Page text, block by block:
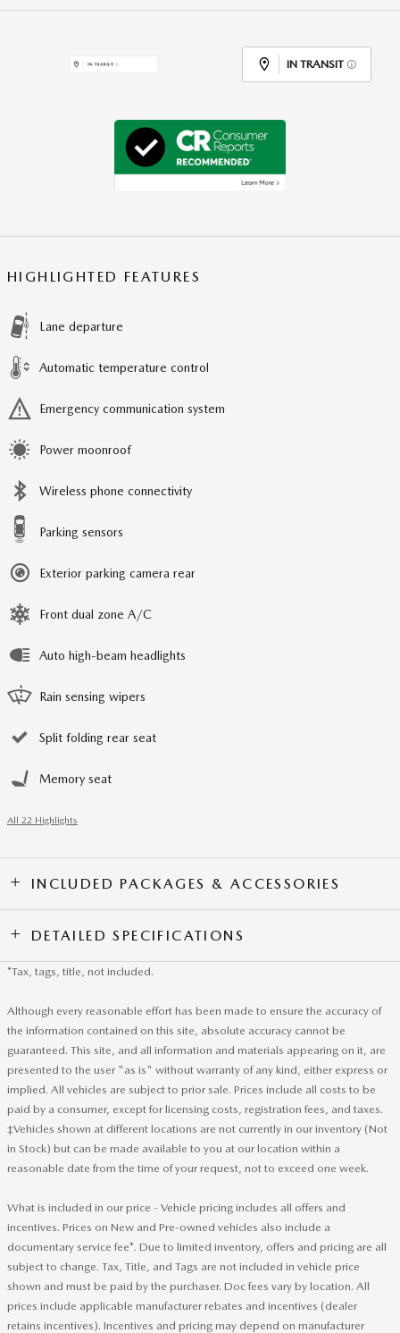
IN TRANSIT
HIGHLIGHTED FEATURES
Lane departure
Automatic temperature control
Emergency communication system
Power moonroof
Wireless phone connectivity
Parking sensors
Exterior parking camera rear
Front dual zone A/C
Auto high-beam headlights
Rain sensing wipers
Split folding rear seat
Memory seat
All 22 Highlights
INCLUDED PACKAGES & ACCESSORIES
DETAILED SPECIFICATIONS
*Tax, tags, title, not included.
Although every reasonable effort has been made to ensure the accuracy of
the information contained on this site, absolute accuracy cannot be
guaranteed. This site, and all information and materials appearing on it, are
presented to the user "as is" without warranty of any kind, either express or
implied. All vehicles are subject to prior sale. Prices include all costs to be
paid by a consumer, except for licensing costs, registration fees, and taxes.
‡Vehicles shown at different locations are not currently in our inventory (Not
in Stock) but can be made available to you at our location within a
reasonable date from the time of your request, not to exceed one week.
What is included in our price - Vehicle pricing includes all offers and
incentives. Prices on New and Pre-owned vehicles also include a
documentary service fee*. Due to limited inventory, offers and pricing are all
subject to change. Tax, Title, and Tags are not included in vehicle price
shown and must be paid by the purchaser. Doc fees vary by location. All
prices include applicable manufacturer rebates and incentives (dealer
retains incentives). Incentives and pricing may depend on manufacturer